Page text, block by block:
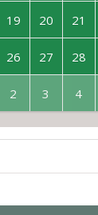
19 20 21
26 27 28
2 3 4